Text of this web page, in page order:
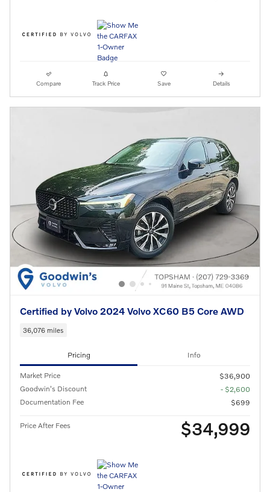
Compare Track Price Save Details
Certified by Volvo 2024 Volvo XC60 B5 Core AWD
36,076 miles
Pricing Info
Market Price
$36,900
Goodwin's Discount
- $2,600
Documentation Fee
$699
Price After Fees $34,999